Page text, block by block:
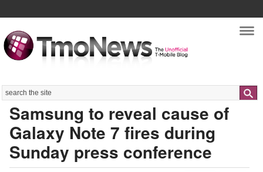
Search
Samsung to reveal cause of
Galaxy Note 7 fires during
Sunday press conference